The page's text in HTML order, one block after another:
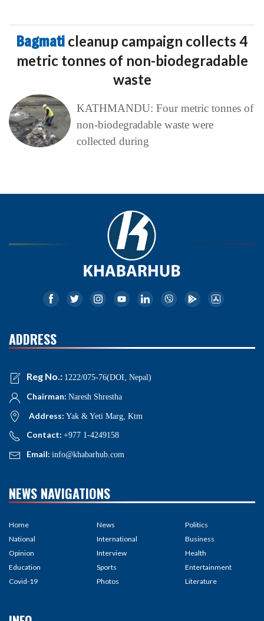
Bagmati cleanup campaign collects 4
metric tonnes of non-biodegradable
waste
KATHMANDU: Four metric tonnes of
non-biodegradable waste were
collected during
ADDRESS
Reg No.: 1222/075-76(DOI, Nepal)
Chairman: Naresh Shrestha
Address: Yak & Yeti Marg, Ktm
Contact: +977 1-4249158
Email: info@khabarhub.com
NEWS NAVIGATIONS
Home
National
Opinion
Education
Covid-19
News
International
Interview
Sports
Photos
Politics
Business
Health
Entertainment
Literature